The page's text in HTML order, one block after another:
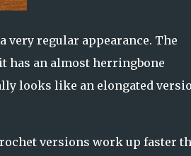
very regular appearance. The
has an almost herringbone
looks like an elongated
versions work up faster